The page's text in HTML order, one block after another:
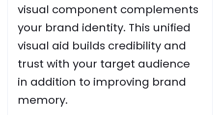
visual component complements
your brand identity. This unified
visual aid builds credibility and
trust with your target audience
in addition to improving brand
memory.